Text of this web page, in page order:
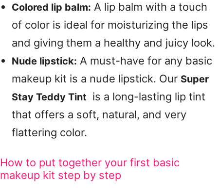
Colored lip balm: A lip balm with a touch
of color is ideal for moisturizing the lips
and giving them a healthy and juicy look.
Nude lipstick: A must-have for any basic
makeup kit is a nude lipstick. Our Super
Stay Teddy Tint is a long-lasting lip tint
that offers a soft, natural, and very
flattering color.
How to put together your first basic
makeup kit step by step